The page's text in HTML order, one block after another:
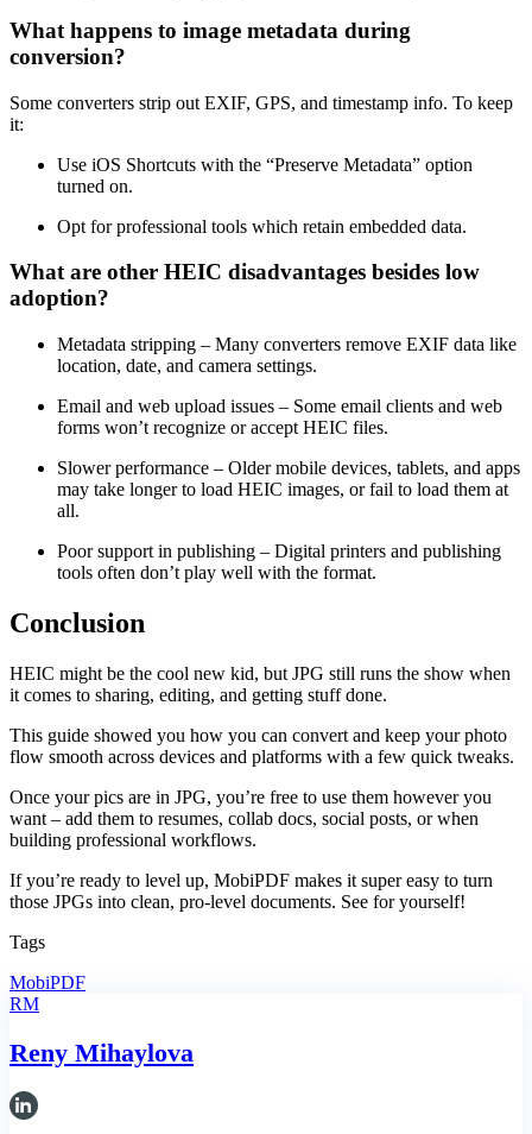
What happens to image metadata during
conversion?
Some converters strip out EXIF, GPS, and timestamp info. To keep
it:
Use iOS Shortcuts with the “Preserve Metadata” option
turned on.
Opt for professional tools which retain embedded data.
What are other HEIC disadvantages besides low
adoption?
Metadata stripping – Many converters remove EXIF data like
location, date, and camera settings.
Email and web upload issues – Some email clients and web
forms won’t recognize or accept HEIC files.
Slower performance – Older mobile devices, tablets, and apps
may take longer to load HEIC images, or fail to load them at
all.
Poor support in publishing – Digital printers and publishing
tools often don’t play well with the format.
Conclusion
HEIC might be the cool new kid, but JPG still runs the show when
it comes to sharing, editing, and getting stuff done.
This guide showed you how you can convert and keep your photo
flow smooth across devices and platforms with a few quick tweaks.
Once your pics are in JPG, you’re free to use them however you
want – add them to resumes, collab docs, social posts, or when
building professional workflows.
If you’re ready to level up, MobiPDF makes it super easy to turn
those JPGs into clean, pro-level documents. See for yourself!
Tags
MobiPDF
RM
Reny Mihaylova